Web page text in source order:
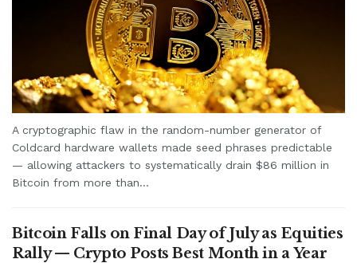
A cryptographic flaw in the random-number generator of
Coldcard hardware wallets made seed phrases predictable
— allowing attackers to systematically drain $86 million in
Bitcoin from more than...
Bitcoin Falls on Final Day of July as Equities
Rally — Crypto Posts Best Month in a Year